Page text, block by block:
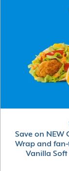
Save on NEW
Wrap and fan-
Vanilla Soft